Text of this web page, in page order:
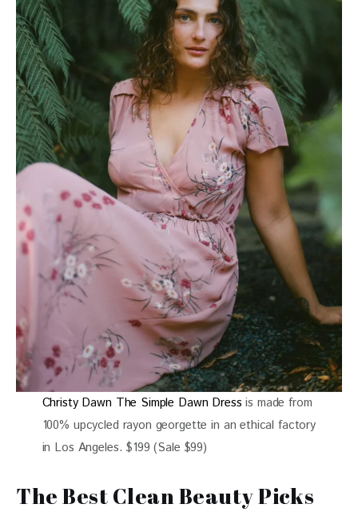
Christy Dawn The Simple Dawn Dressis made from
100% upcycled rayon georgette in an ethical factory
in Los Angeles. $199 (Sale $99)
The Best Clean Beauty Picks